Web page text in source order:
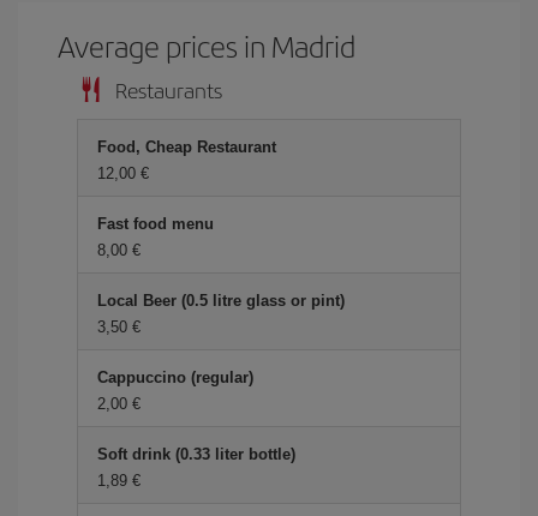
Average prices in Madrid
Restaurants
Food, Cheap Restaurant
12,00 €
Fast food menu
8,00 €
Local Beer (0.5 litre glass or pint)
3,50 €
Cappuccino (regular)
2,00 €
Soft drink (0.33 liter bottle)
1,89 €